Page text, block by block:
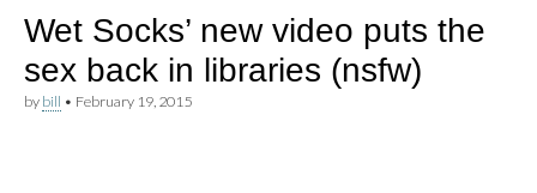
hissing
lawns
Wet Socks’ new video puts the
sex back in libraries (nsfw)
by bill • February 19, 2015